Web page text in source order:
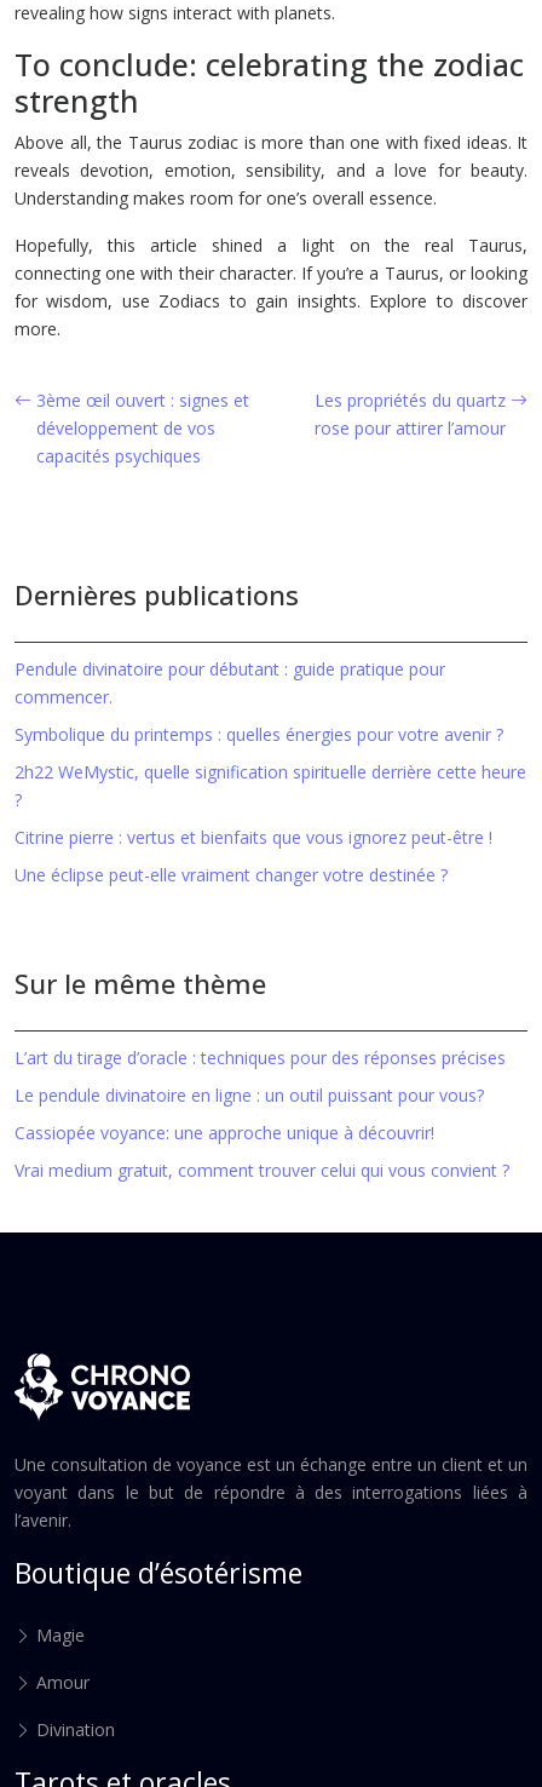
revealing how signs interact with planets.
To conclude: celebrating the zodiac
strength
Above all, the Taurus zodiac is more than one with fixed ideas. It
reveals devotion, emotion, sensibility, and a love for beauty.
Understanding makes room for one’s overall essence.
Hopefully, this article shined a light on the real Taurus,
connecting one with their character. If you’re a Taurus, or looking
for wisdom, use Zodiacs to gain insights. Explore to discover
more.
3ème œil ouvert : signes et
développement de vos
capacités psychiques
Les propriétés du quartz
rose pour attirer l’amour
Dernières publications
Pendule divinatoire pour débutant : guide pratique pour
commencer.
Symbolique du printemps : quelles énergies pour votre avenir ?
2h22 WeMystic, quelle signification spirituelle derrière cette heure
?
Citrine pierre : vertus et bienfaits que vous ignorez peut-être !
Une éclipse peut-elle vraiment changer votre destinée ?
Sur le même thème
L’art du tirage d’oracle : techniques pour des réponses précises
Le pendule divinatoire en ligne : un outil puissant pour vous?
Cassiopée voyance: une approche unique à découvrir!
Vrai medium gratuit, comment trouver celui qui vous convient ?
Une consultation de voyance est un échange entre un client et un
voyant dans le but de répondre à des interrogations liées à
l’avenir.
Boutique d’ésotérisme
Magie
Amour
Divination